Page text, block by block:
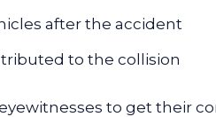
after the accident
to the collision
to get their